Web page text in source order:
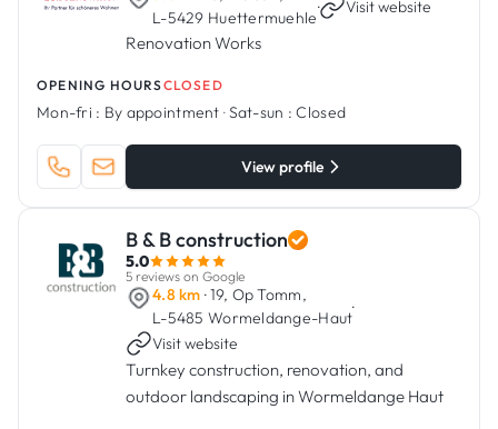
L-5429 Huettermuehle
· Visit website
Renovation Works
OPENING HOURSCLOSED
Mon-fri : By appointment·Sat-sun : Closed
View profile
B & B construction
5.0
5 reviews on Google
4.8 km · 19, Op Tomm,
L-5485 Wormeldange-Haut
·
Visit website
Turnkey construction, renovation, and
outdoor landscaping in Wormeldange Haut